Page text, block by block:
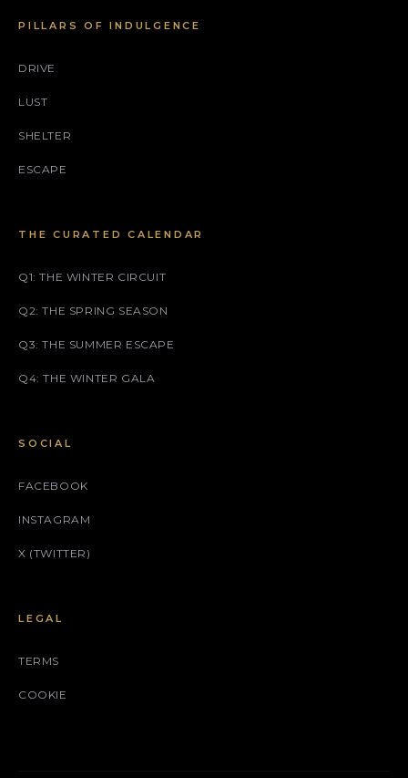
PILLARS OF INDULGENCE
DRIVE
LUST
SHELTER
ESCAPE
THE CURATED CALENDAR
Q1: THE WINTER CIRCUIT
Q2: THE SPRING SEASON
Q3: THE SUMMER ESCAPE
Q4: THE WINTER GALA
SOCIAL
FACEBOOK
INSTAGRAM
X (TWITTER)
LEGAL
TERMS
COOKIE